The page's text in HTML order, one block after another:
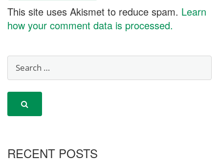
This site uses Akismet to reduce spam. Learn
how your comment data is processed.
RECENT POSTS